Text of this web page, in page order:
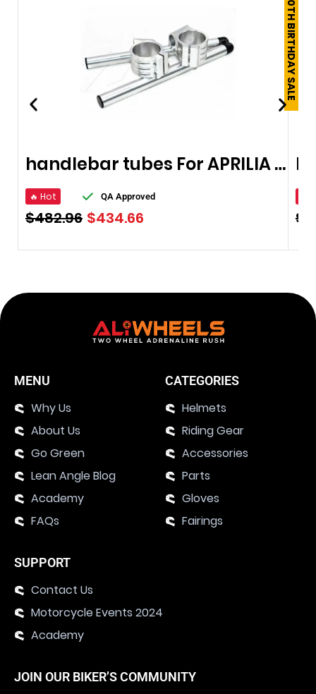
250TH BIRTHDAY SALE
handlebar tubes For APRILIA RSV 1000
🔥 Hot QA Approved
$482.96 $434.66 $
MENU
Why Us
About Us
Go Green
Lean Angle Blog
Academy
FAQs
CATEGORIES
Helmets
Riding Gear
Accessories
Parts
Gloves
Fairings
SUPPORT
Contact Us
Motorcycle Events 2024
Academy
JOIN OUR BIKER’S COMMUNITY